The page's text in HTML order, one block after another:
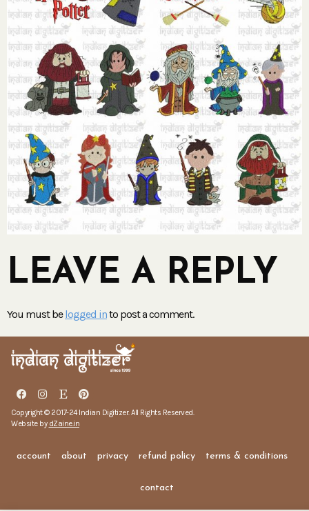
LEAVE A REPLY
You must belogged into post a comment.
Copyright © 2017-24 Indian Digitizer. All Rights Reserved.
Website by dZaine.in
account about privacy refund policy terms & conditions
contact